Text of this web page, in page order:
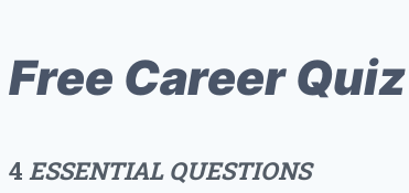
Free Career
4 ESSENTIAL QUESTIONS